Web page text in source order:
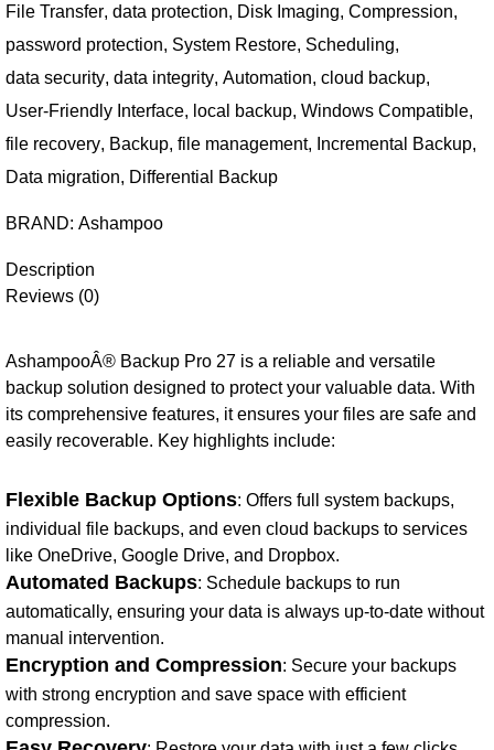
File Transfer, data protection, Disk Imaging, Compression,
password protection, System Restore, Scheduling,
data security, data integrity, Automation, cloud backup,
User-Friendly Interface, local backup, Windows Compatible,
file recovery, Backup, file management, Incremental Backup,
Data migration, Differential Backup
BRAND: Ashampoo
Description
Reviews (0)
AshampooÂ® Backup Pro 27 is a reliable and versatile
backup solution designed to protect your valuable data. With
its comprehensive features, it ensures your files are safe and
easily recoverable. Key highlights include:
Flexible Backup Options: Offers full system backups,
individual file backups, and even cloud backups to services
like OneDrive, Google Drive, and Dropbox.
Automated Backups: Schedule backups to run
automatically, ensuring your data is always up-to-date without
manual intervention.
Encryption and Compression: Secure your backups
with strong encryption and save space with efficient
compression.